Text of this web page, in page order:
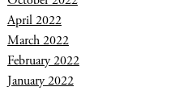
April 2022
March 2022
February 2022
January 2022